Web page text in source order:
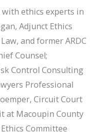
with ethics experts in
Adjunct Ethics
and former ARDC
Counsel;
Control Consulting
Professional
Circuit Court
at Macoupin County
Committee